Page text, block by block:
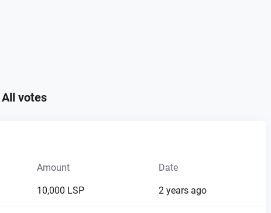
All votes
Amount Date
10,000 LSP 2 years ago